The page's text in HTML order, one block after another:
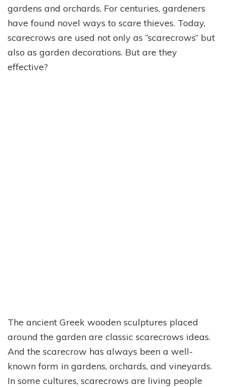
gardens and orchards. For centuries, gardeners
have found novel ways to scare thieves. Today,
scarecrows are used not only as “scarecrows” but
also as garden decorations. But are they
effective?
The ancient Greek wooden sculptures placed
around the garden are classic scarecrows ideas.
And the scarecrow has always been a well-
known form in gardens, orchards, and vineyards.
In some cultures, scarecrows are living people